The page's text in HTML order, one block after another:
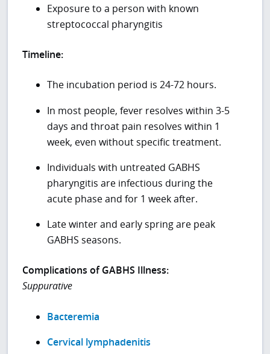
Exposure to a person with known
streptococcal pharyngitis
Timeline:
The incubation period is 24-72 hours.
In most people, fever resolves within 3-5
days and throat pain resolves within 1
week, even without specific treatment.
Individuals with untreated GABHS
pharyngitis are infectious during the
acute phase and for 1 week after.
Late winter and early spring are peak
GABHS seasons.
Complications of GABHS Illness:
Suppurative
Bacteremia
Cervical lymphadenitis